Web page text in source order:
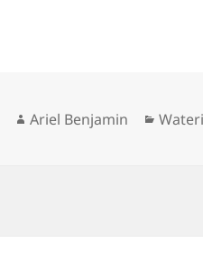
Author
Ariel Benjamin